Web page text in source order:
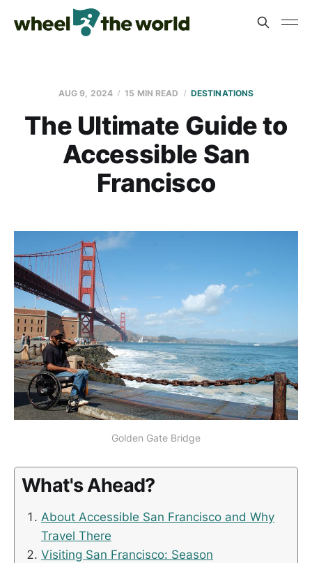
AUG 9, 2024 15 MIN READ DESTINATIONS
The Ultimate Guide to
Accessible San
Francisco
Golden Gate Bridge
What's Ahead?
About Accessible San Francisco and Why
Travel There
Visiting San Francisco: Season